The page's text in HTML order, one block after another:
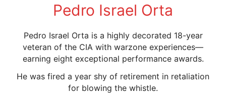
Pedro Israel Orta
Pedro Israel Orta is a highly decorated 18-year
veteran of the CIA with warzone experiences—
earning eight exceptional performance awards.
He was fired a year shy of retirement in retaliation
for blowing the whistle.